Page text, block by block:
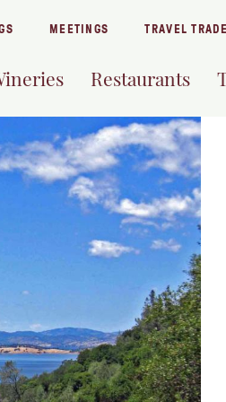
MEETINGS TRAVEL TRADE
Restaurants